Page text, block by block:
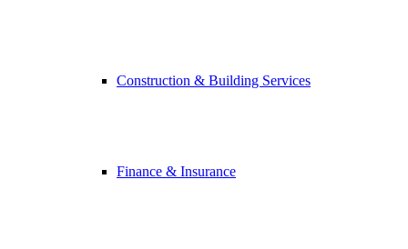
Construction & Building Services
Finance & Insurance